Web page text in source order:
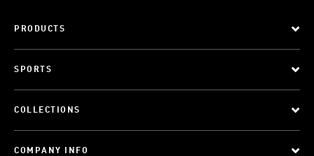
PRODUCTS
SPORTS
COLLECTIONS
COMPANY INFO